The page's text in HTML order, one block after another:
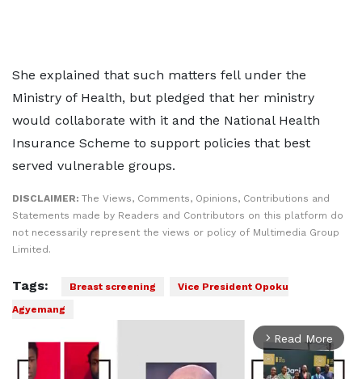
She explained that such matters fell under the
Ministry of Health, but pledged that her ministry
would collaborate with it and the National Health
Insurance Scheme to support policies that best
served vulnerable groups.
DISCLAIMER: The Views, Comments, Opinions, Contributions and
Statements made by Readers and Contributors on this platform do
not necessarily represent the views or policy of Multimedia Group
Limited.
Tags: Breast screening
Vice President Opoku
Agyemang
arrow_forward_ios Read More